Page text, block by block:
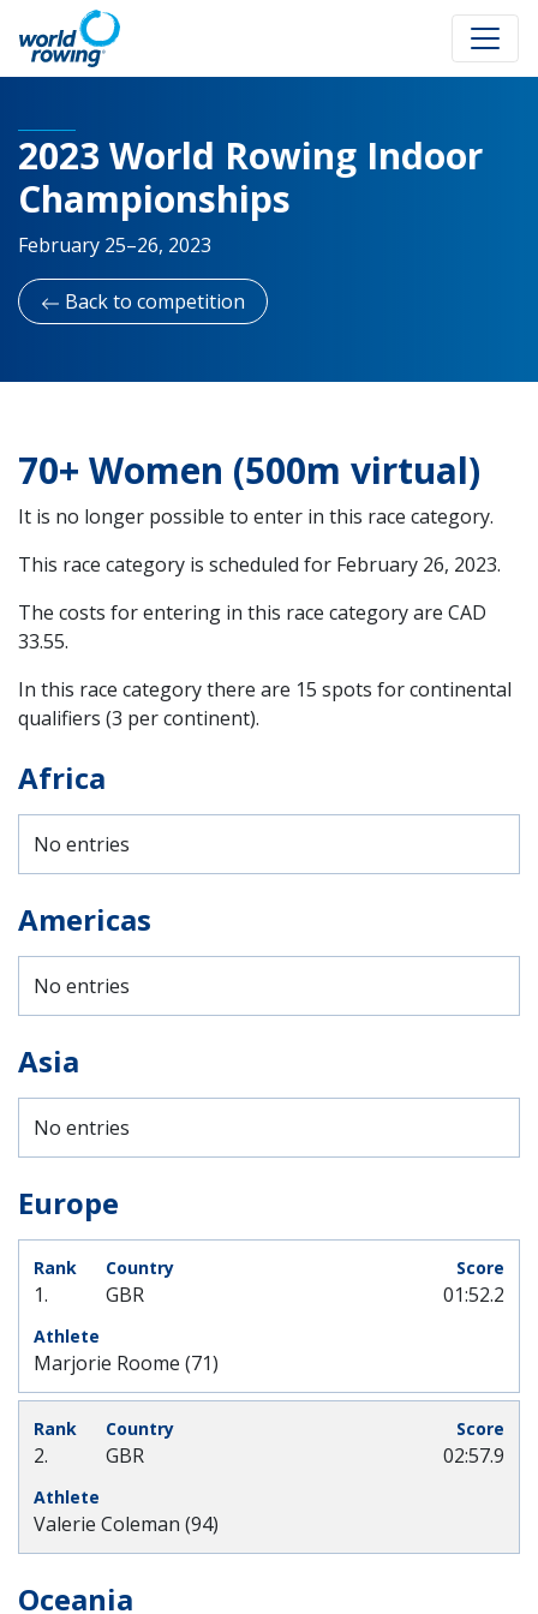
2023 World Rowing Indoor
Championships
February 25–26, 2023
Back to competition
70+ Women (500m virtual)
It is no longer possible to enter in this race category.
This race category is scheduled for February 26, 2023.
The costs for entering in this race category are CAD
33.55.
In this race category there are 15 spots for continental
qualifiers (3 per continent).
Africa
No entries
Americas
No entries
Asia
No entries
Europe
1. GBR
Marjorie Roome (71)
01:52.2
2. GBR
Valerie Coleman (94)
02:57.9
Oceania